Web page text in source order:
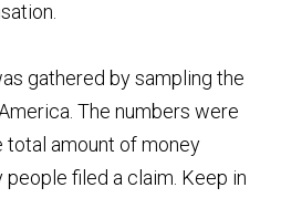
gathered by sampling the
The numbers were
total amount of money
filed a claim. Keep in